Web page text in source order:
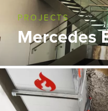
PROJECTS
Mercedes